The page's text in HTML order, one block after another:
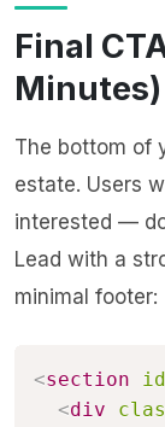
Final
Minutes)
The bottom of
estate. Users
interested —
Lead with a
minimal footer:
<section id
<div